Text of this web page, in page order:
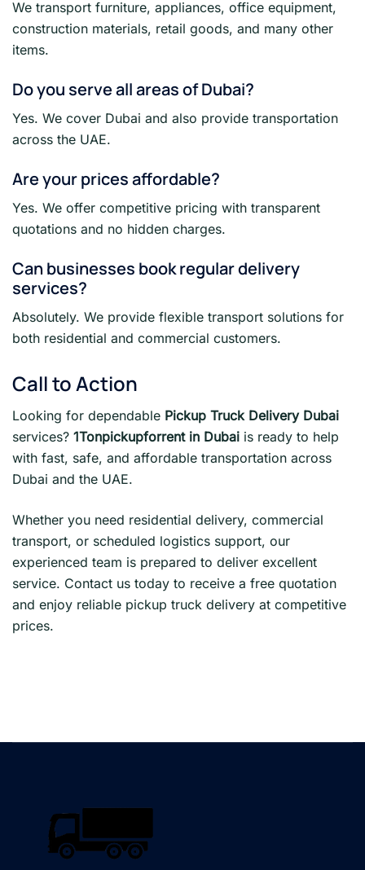
We transport furniture, appliances, office equipment,
construction materials, retail goods, and many other
items.
Do you serve all areas of Dubai?
Yes. We cover Dubai and also provide transportation
across the UAE.
Are your prices affordable?
Yes. We offer competitive pricing with transparent
quotations and no hidden charges.
Can businesses book regular delivery
services?
Absolutely. We provide flexible transport solutions for
both residential and commercial customers.
Call to Action
Looking for dependable Pickup Truck Delivery Dubai
services? 1Tonpickupforrent in Dubai is ready to help
with fast, safe, and affordable transportation across
Dubai and the UAE.
Whether you need residential delivery, commercial
transport, or scheduled logistics support, our
experienced team is prepared to deliver excellent
service. Contact us today to receive a free quotation
and enjoy reliable pickup truck delivery at competitive
prices.